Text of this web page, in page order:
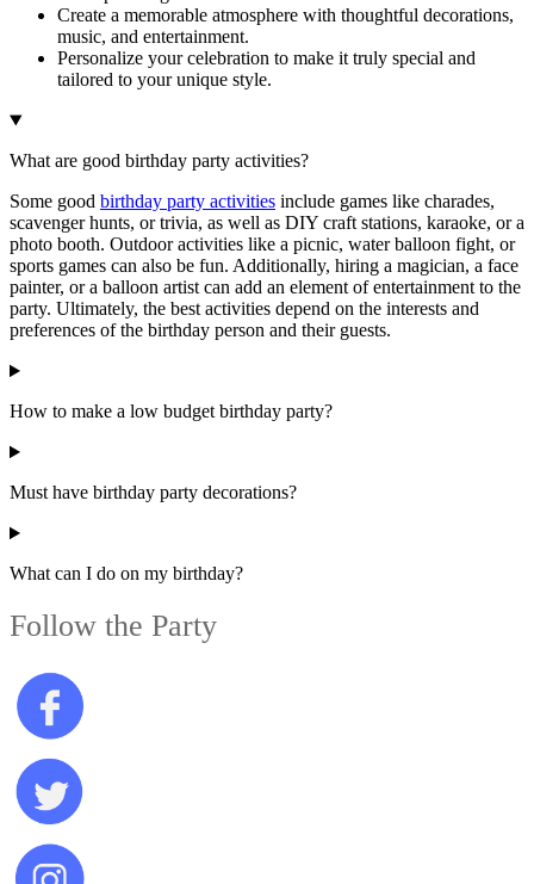
Create a memorable atmosphere with thoughtful decorations,
music, and entertainment.
Personalize your celebration to make it truly special and
tailored to your unique style.
What are good birthday party activities?
Some good birthday party activities include games like charades,
scavenger hunts, or trivia, as well as DIY craft stations, karaoke, or a
photo booth. Outdoor activities like a picnic, water balloon fight, or
sports games can also be fun. Additionally, hiring a magician, a face
painter, or a balloon artist can add an element of entertainment to the
party. Ultimately, the best activities depend on the interests and
preferences of the birthday person and their guests.
How to make a low budget birthday party?
Must have birthday party decorations?
What can I do on my birthday?
Follow the Party